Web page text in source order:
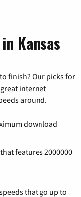
Kansas
finish? Our picks for
internet
around.
download
features 2000000
that go up to